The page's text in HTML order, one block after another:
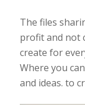
The files
profit and not
create for
Where you
and ideas. to